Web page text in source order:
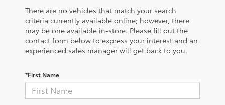
There are no vehicles that match your search
criteria currently available online; however, there
may be one available in-store. Please fill out the
contact form below to express your interest and an
experienced sales manager will get back to you.
*First Name